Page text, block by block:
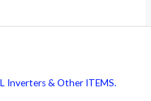
Inverters & Other ITEMS.